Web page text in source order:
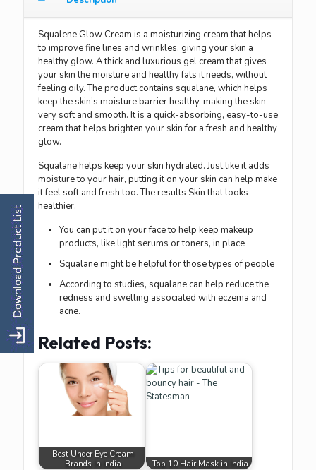
Squalene Glow Cream is a moisturizing cream that helps
to improve fine lines and wrinkles, giving your skin a
healthy glow. A thick and luxurious gel cream that gives
your skin the moisture and healthy fats it needs, without
feeling oily. The product contains squalane, which helps
keep the skin’s moisture barrier healthy, making the skin
very soft and smooth. It is a quick-absorbing, easy-to-use
cream that helps brighten your skin for a fresh and healthy
glow.
Squalane helps keep your skin hydrated. Just like it adds
moisture to your hair, putting it on your skin can help make
it feel soft and fresh too. The results Skin that looks
healthier.
You can put it on your face to help keep makeup
products, like light serums or toners, in place
Squalane might be helpful for those types of people
According to studies, squalane can help reduce the
redness and swelling associated with eczema and
acne.
Related Posts:
Best Under Eye Cream
Brands In India
Top 10 Hair Mask in India